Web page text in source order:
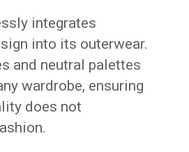
integrates
into its outerwear.
and neutral palettes
wardrobe, ensuring
does not